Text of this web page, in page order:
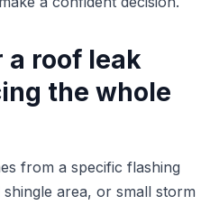
a roof leak
the whole
from a specific flashing
area, or small storm